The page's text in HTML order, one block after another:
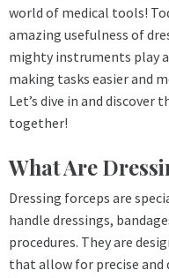
world of medical tools!
amazing usefulness of
mighty instruments play
making tasks easier and
Let’s dive in and discover
together!
What Are
Dressing forceps are
handle dressings,
procedures. They are
that allow for precise